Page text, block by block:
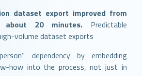
dataset export improved from
about 20 minutes. Predictable
volume dataset exports
dependency by embedding
how into the process, not just in